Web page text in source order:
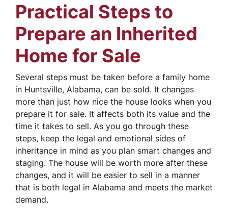
Practical Steps to
Prepare an Inherited
Home for Sale
Several steps must be taken before a family home
in Huntsville, Alabama, can be sold. It changes
more than just how nice the house looks when you
prepare it for sale. It affects both its value and the
time it takes to sell. As you go through these
steps, keep the legal and emotional sides of
inheritance in mind as you plan smart changes and
staging. The house will be worth more after these
changes, and it will be easier to sell in a manner
that is both legal in Alabama and meets the market
demand.